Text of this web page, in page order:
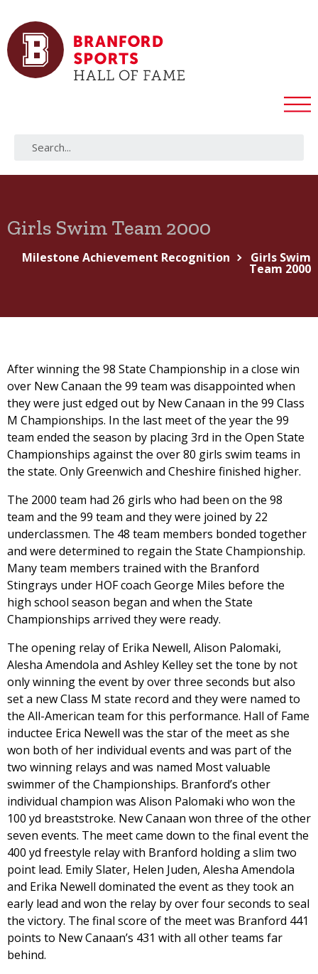
Girls Swim Team 2000
Milestone Achievement Recognition Girls Swim
Team 2000
After winning the 98 State Championship in a close win
over New Canaan the 99 team was disappointed when
they were just edged out by New Canaan in the 99 Class
M Championships. In the last meet of the year the 99
team ended the season by placing 3rd in the Open State
Championships against the over 80 girls swim teams in
the state. Only Greenwich and Cheshire finished higher.
The 2000 team had 26 girls who had been on the 98
team and the 99 team and they were joined by 22
underclassmen. The 48 team members bonded together
and were determined to regain the State Championship.
Many team members trained with the Branford
Stingrays under HOF coach George Miles before the
high school season began and when the State
Championships arrived they were ready.
The opening relay of Erika Newell, Alison Palomaki,
Alesha Amendola and Ashley Kelley set the tone by not
only winning the event by over three seconds but also
set a new Class M state record and they were named to
the All-American team for this performance. Hall of Fame
inductee Erica Newell was the star of the meet as she
won both of her individual events and was part of the
two winning relays and was named Most valuable
swimmer of the Championships. Branford’s other
individual champion was Alison Palomaki who won the
100 yd breaststroke. New Canaan won three of the other
seven events. The meet came down to the final event the
400 yd freestyle relay with Branford holding a slim two
point lead. Emily Slater, Helen Juden, Alesha Amendola
and Erika Newell dominated the event as they took an
early lead and won the relay by over four seconds to seal
the victory. The final score of the meet was Branford 441
points to New Canaan’s 431 with all other teams far
behind.